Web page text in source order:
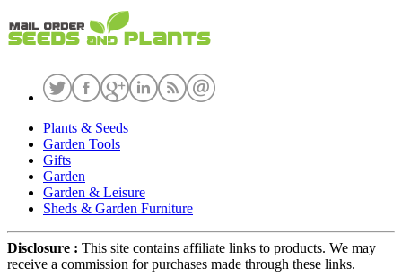
Plants & Seeds
Garden Tools
Gifts
Garden
Garden & Leisure
Sheds & Garden Furniture
Disclosure : This site contains affiliate links to products. We may
receive a commission for purchases made through these links.